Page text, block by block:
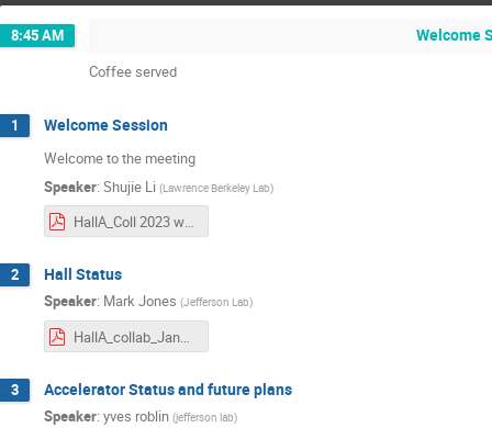
8:45 AM Welcome
Coffee served
1 Welcome Session
Welcome to the meeting
Speaker: Shujie Li (Lawrence Berkeley Lab)
HallA_Coll 2023 winter.pdf
2 Hall Status
Speaker: Mark Jones (Jefferson Lab)
HallA_collab_Jan26_2023-mkj.pdf
3 Accelerator Status and future plans
Speaker: yves roblin (jefferson lab)